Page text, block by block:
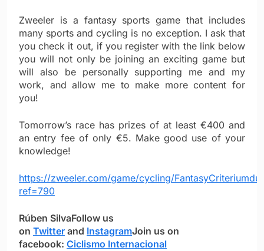
Zweeler is a fantasy sports game that includes
many sports and cycling is no exception. I ask that
you check it out, if you register with the link below
you will not only be joining an exciting game but
will also be personally supporting me and my
work, and allow me to make more content for
you!
Tomorrow’s race has prizes of at least €400 and
an entry fee of only €5. Make good use of your
knowledge!
https://zweeler.com/game/cycling/
ref=790
Rúben SilvaFollow us
on Twitter and InstagramJoin us on
facebook: Ciclismo Internacional